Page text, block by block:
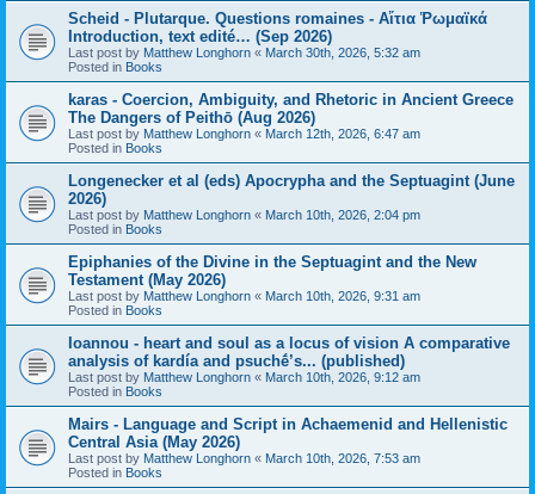
Scheid - Plutarque. Questions romaines - Αἴτια Ῥωμαϊκά
Introduction, text edité… (Sep 2026)
Last post by Matthew Longhorn « March 30th, 2026, 5:32 am
Posted in Books
karas - Coercion, Ambiguity, and Rhetoric in Ancient Greece
The Dangers of Peithō (Aug 2026)
Last post by Matthew Longhorn « March 12th, 2026, 6:47 am
Posted in Books
Longenecker et al (eds) Apocrypha and the Septuagint (June
2026)
Last post by Matthew Longhorn « March 10th, 2026, 2:04 pm
Posted in Books
Epiphanies of the Divine in the Septuagint and the New
Testament (May 2026)
Last post by Matthew Longhorn « March 10th, 2026, 9:31 am
Posted in Books
Ioannou - heart and soul as a locus of vision A comparative
analysis of kardía and psuchḗ’s... (published)
Last post by Matthew Longhorn « March 10th, 2026, 9:12 am
Posted in Books
Mairs - Language and Script in Achaemenid and Hellenistic
Central Asia (May 2026)
Last post by Matthew Longhorn « March 10th, 2026, 7:53 am
Posted in Books